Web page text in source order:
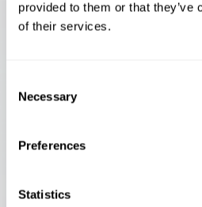
provided to them or that they’ve
of their services.
Selection
Necessary
Preferences
Statistics